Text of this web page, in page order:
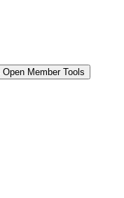
Open Member Tools